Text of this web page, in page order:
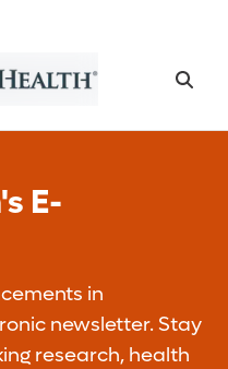
E-
in
newsletter. Stay
research, health